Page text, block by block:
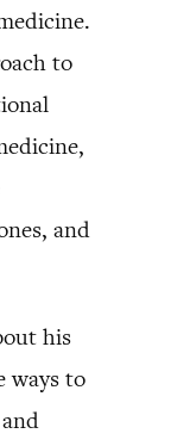
to
and
his
ways to